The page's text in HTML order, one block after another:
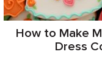
How to Make
Dress